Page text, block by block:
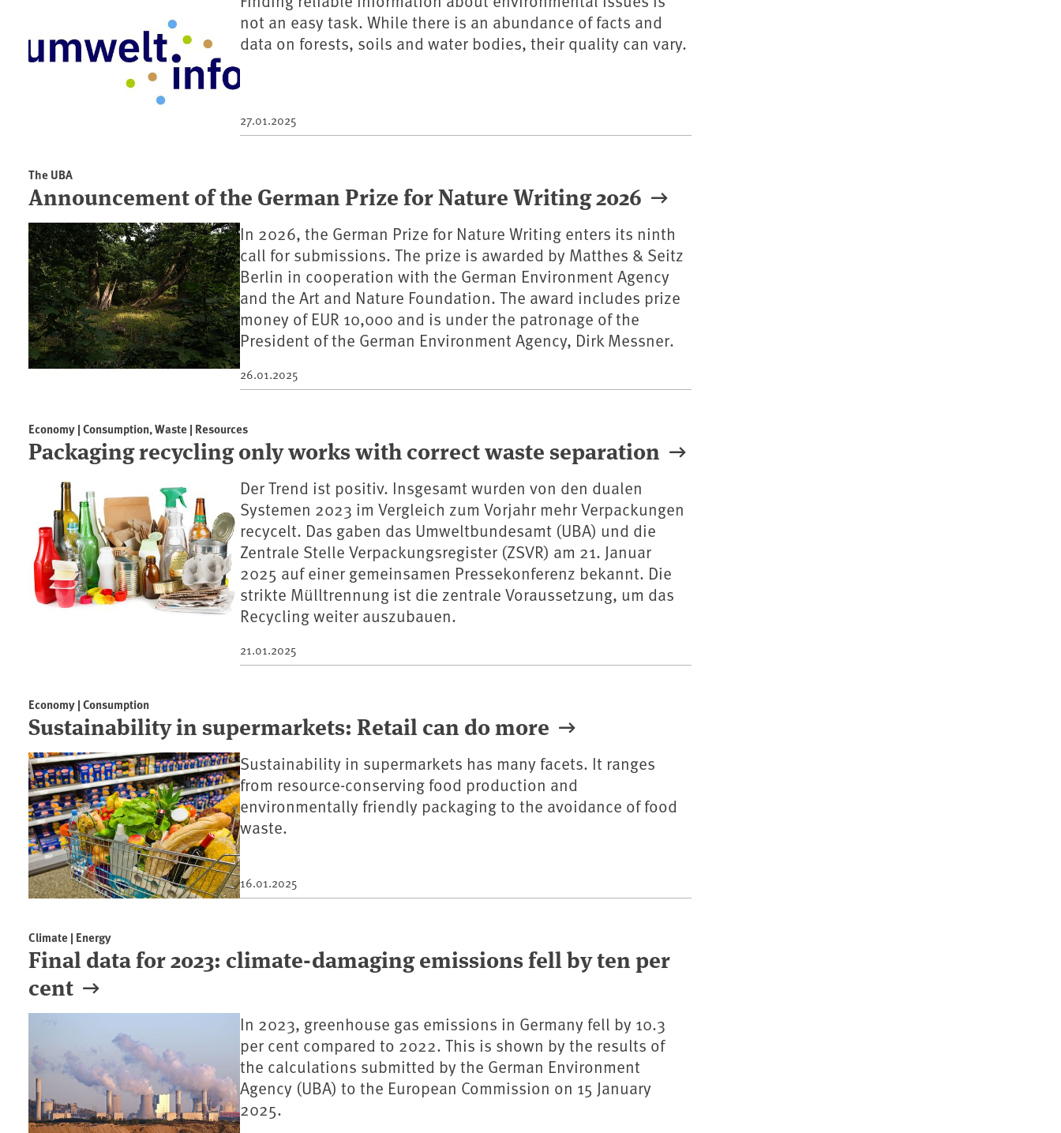
not an easy task. While there is an abundance of facts and
data on forests, soils and water bodies, their quality can vary.
27.01.2025
The UBA
Announcement of the German Prize for Nature Writing 2026
In 2026, the German Prize for Nature Writing enters its ninth
call for submissions. The prize is awarded by Matthes & Seitz
Berlin in cooperation with the German Environment Agency
and the Art and Nature Foundation. The award includes prize
money of EUR 10,000 and is under the patronage of the
President of the German Environment Agency, Dirk Messner.
26.01.2025
Economy | Consumption, Waste | Resources
Packaging recycling only works with correct waste separation
Der Trend ist positiv. Insgesamt wurden von den dualen
Systemen 2023 im Vergleich zum Vorjahr mehr Verpackungen
recycelt. Das gaben das Umweltbundesamt (UBA) und die
Zentrale Stelle Verpackungsregister (ZSVR) am 21. Januar
2025 auf einer gemeinsamen Pressekonferenz bekannt. Die
strikte Mülltrennung ist die zentrale Voraussetzung, um das
Recycling weiter auszubauen.
21.01.2025
Economy | Consumption
Sustainability in supermarkets: Retail can do more
Sustainability in supermarkets has many facets. It ranges
from resource-conserving food production and
environmentally friendly packaging to the avoidance of food
waste.
16.01.2025
Climate | Energy
Final data for 2023: climate-damaging emissions fell by ten per
cent
In 2023, greenhouse gas emissions in Germany fell by 10.3
per cent compared to 2022. This is shown by the results of
the calculations submitted by the German Environment
Agency (UBA) to the European Commission on 15 January
2025.